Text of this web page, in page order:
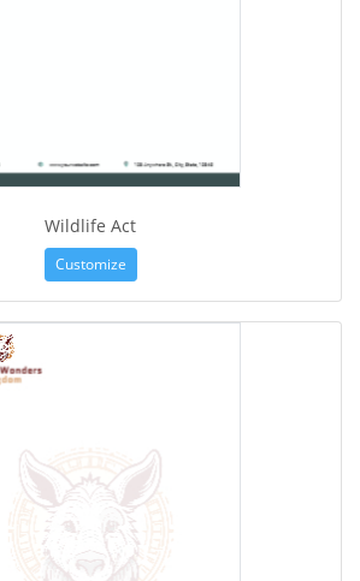
Wildlife Act
Customize